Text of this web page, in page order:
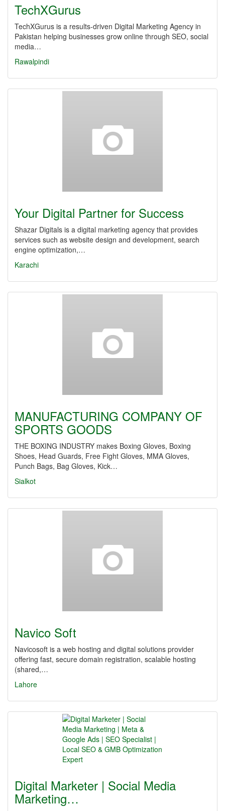
TechXGurus
TechXGurus is a results-driven Digital Marketing Agency in
Pakistan helping businesses grow online through SEO, social
media…
Rawalpindi
Your Digital Partner for Success
Shazar Digitals is a digital marketing agency that provides
services such as website design and development, search
engine optimization,…
Karachi
MANUFACTURING COMPANY OF
SPORTS GOODS
THE BOXING INDUSTRY makes Boxing Gloves, Boxing
Shoes, Head Guards, Free Fight Gloves, MMA Gloves,
Punch Bags, Bag Gloves, Kick…
Sialkot
Navico Soft
Navicosoft is a web hosting and digital solutions provider
offering fast, secure domain registration, scalable hosting
(shared,…
Lahore
Digital Marketer | Social Media
Marketing…